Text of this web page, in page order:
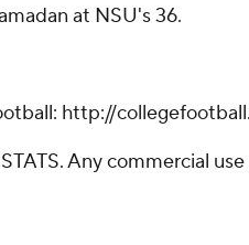
at NSU's 36.
http://
Any commercial